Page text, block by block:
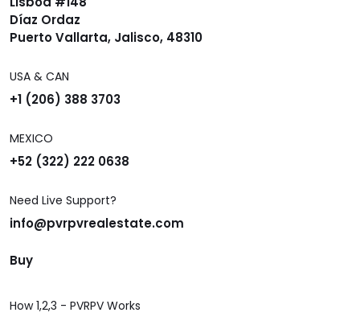
Díaz Ordaz
Puerto Vallarta, Jalisco, 48310
USA & CAN
+1 (206) 388 3703
MEXICO
+52 (322) 222 0638
Need Live Support?
info@pvrpvrealestate.com
Buy
How 1,2,3 - PVRPV Works